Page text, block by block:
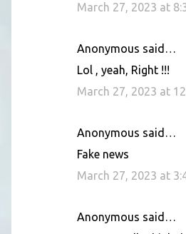
March 27, 2023 at
Anonymous said…
Lol , yeah, Right !!!
March 27, 2023 at
Anonymous said…
Fake news
March 27, 2023 at
Anonymous said…